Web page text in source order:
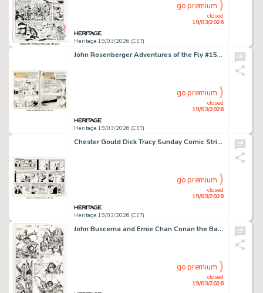
Heritage 19/03/2026 (CET)
closed
19/03/2026
go premium
John Rosenberger Adventures of the Fly #15 Story Pages Original Art Group of 2 (Archie, 1961). (Total: 2 Original Art)
Heritage 19/03/2026 (CET)
closed
19/03/2026
go premium
Chester Gould Dick Tracy Sunday Comic Strip Original Art dated 6-19-77 (Chicago Tribune, 1977).
Heritage 19/03/2026 (CET)
closed
19/03/2026
go premium
John Buscema and Ernie Chan Conan the Barbarian #175 Story Page 3 Original Art (Marvel, 1985).
closed
19/03/2026
go premium